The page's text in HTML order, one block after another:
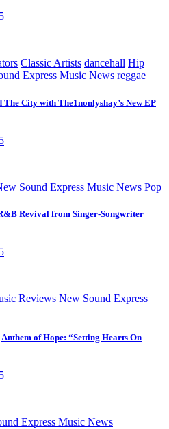
Classic Artists dancehall Hip
Express Music News reggae
City with The1nonlyshay’s New EP
Sound Express Music News Pop
Revival from Singer-Songwriter
Reviews New Sound Express
of Hope: “Setting Hearts On
Express Music News